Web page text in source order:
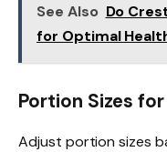
See Also Do
for Optimal
Portion Sizes
Adjust portion sizes